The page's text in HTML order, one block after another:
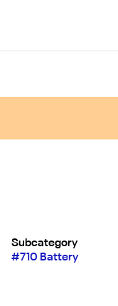
Subcategory
#710 Battery